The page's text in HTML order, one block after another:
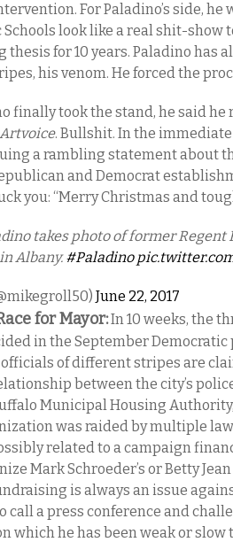
For Paladino’s side, he
look like a real shit-show
for 10 years. Paladino has
his venom. He forced the
finally took the stand, he said
Artvoice. Bullshit. In the
a rambling statement about
and Democrat
you: “Merry Christmas and
takes photo of former Regent
Albany.#Paladino
June 22, 2017
for Mayor:In 10 weeks, the
in the September
of different stripes are
between the city’s
Municipal Housing
was raided by multiple
related to a campaign
Mark Schroeder’s or Betty
is always an issue
call a press conference and
which he has been weak or slow